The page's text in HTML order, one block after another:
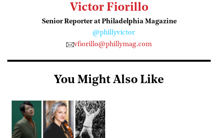
Victor Fiorillo
Senior Reporter at Philadelphia Magazine
@phillyvictor
vfiorillo@phillymag.com
You Might Also Like